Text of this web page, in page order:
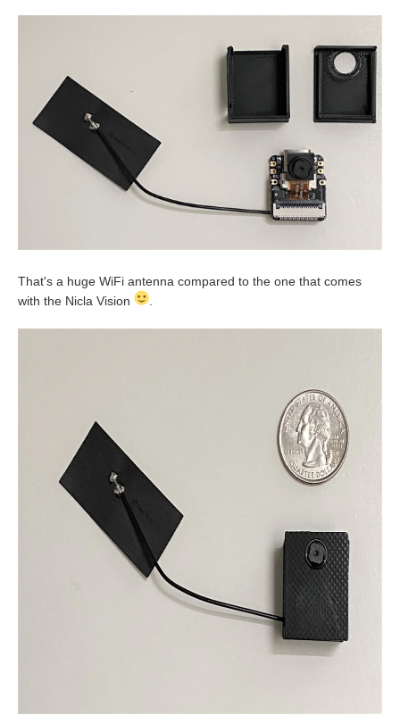
That's a huge WiFi antenna compared to the one that comes
with the Nicla Vision
.